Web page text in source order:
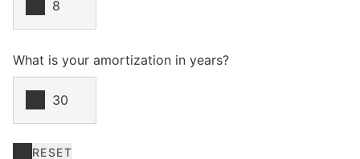
What is your amortization in years?
RESET